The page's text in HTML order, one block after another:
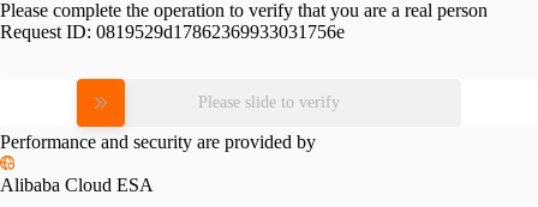
Please complete the operation to verify that you are a real person
Request ID: 0819529d17862369933031756e
Please slide to verify
Performance and security are provided by
Alibaba Cloud ESA